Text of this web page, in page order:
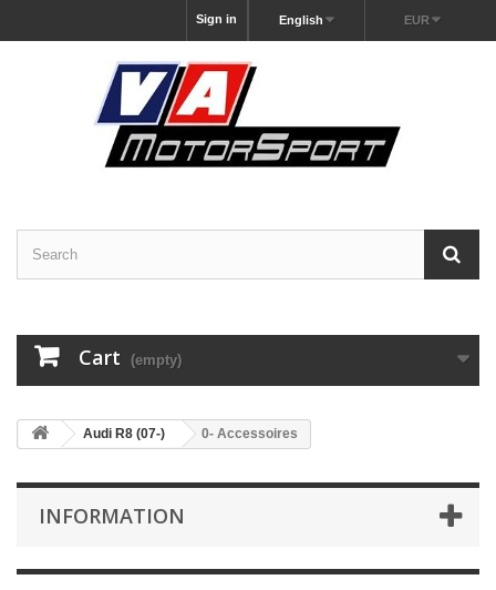
EUR
English
Sign in
Cart (empty)
Audi R8 (07-) 0- Accessoires
INFORMATION